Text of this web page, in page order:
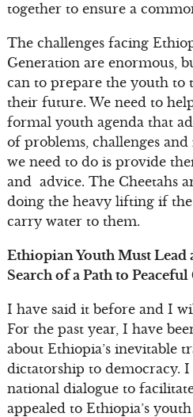
together to ensure a
The challenges facing
Generation are enormous,
can to prepare the youth to
their future. We need to
formal youth agenda that
of problems, challenges and
we need to do is provide
and advice. The Cheetahs
doing the heavy lifting if
carry water to them.
Ethiopian Youth Must
Search of a Path to Peaceful
I have said it before and I
For the past year, I have
about Ethiopia’s inevitable
dictatorship to democracy. I
national dialogue to
appealed to Ethiopia’s